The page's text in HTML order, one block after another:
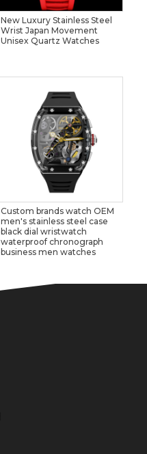
New Luxury Stainless Steel
Wrist Japan Movement
Unisex Quartz Watches
Custom brands watch OEM
men's stainless steel case
black dial wristwatch
waterproof chronograph
business men watches